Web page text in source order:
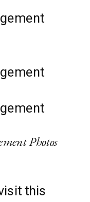
Photos
this